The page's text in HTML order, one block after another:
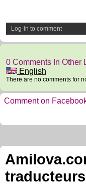
Log-in to comment
0 Comments In Other
English
There are no comments for
Comment on